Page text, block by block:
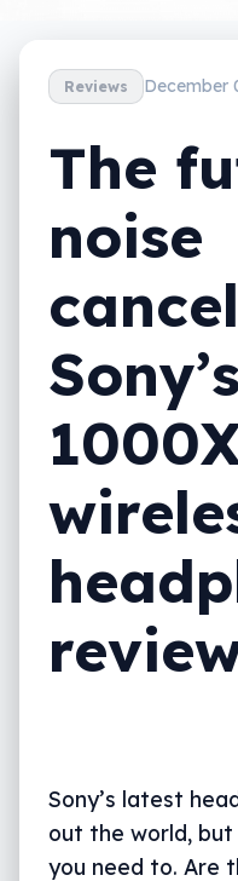
Reviews December
The
noise
Sony’s latest
out the world,
you need to. Are
Final thoughts (TLDR)